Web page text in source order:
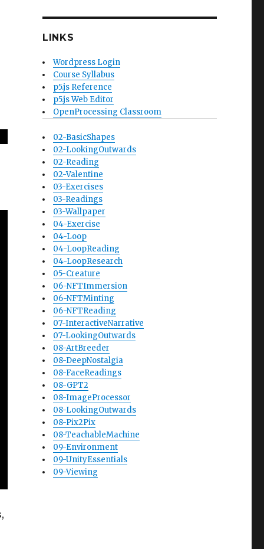
LINKS
Wordpress Login
Course Syllabus
p5.js Reference
p5.js Web Editor
OpenProcessing Classroom
02-BasicShapes
02-LookingOutwards
02-Reading
02-Valentine
03-Exercises
03-Readings
03-Wallpaper
04-Exercise
04-Loop
04-LoopReading
04-LoopResearch
05-Creature
06-NFTImmersion
06-NFTMinting
06-NFTReading
07-InteractiveNarrative
07-LookingOutwards
08-ArtBreeder
08-DeepNostalgia
08-FaceReadings
08-GPT2
08-ImageProcessor
08-LookingOutwards
08-Pix2Pix
08-TeachableMachine
09-Environment
09-UnityEssentials
09-Viewing